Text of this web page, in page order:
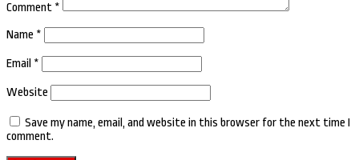
Comment *
Name *
Email *
Website
Save my name, email, and website in this browser for the next time I
comment.